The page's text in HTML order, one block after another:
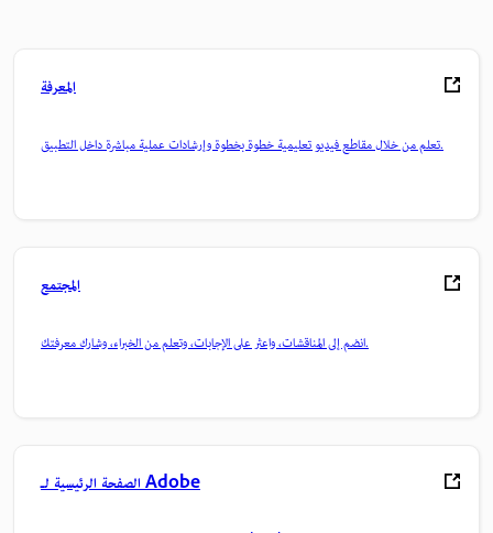
المعرفة
تعلم من خلال مقاطع فيديو تعليمية خطوة بخطوة وإرشادات عملية مباشرة داخل التطبيق.
المجتمع
انضم إلى المناقشات، واعثر على الإجابات، وتعلم من الخبراء، وشارك معرفتك.
الصفحة الرئيسية لـ Adobe